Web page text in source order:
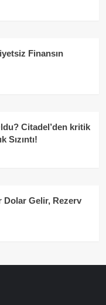
Finansın
Citadel’den kritik
Sızıntı!
Dolar Gelir, Rezerv